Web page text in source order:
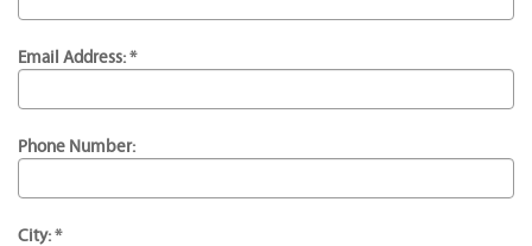
Email Address: *
Phone Number:
City: *